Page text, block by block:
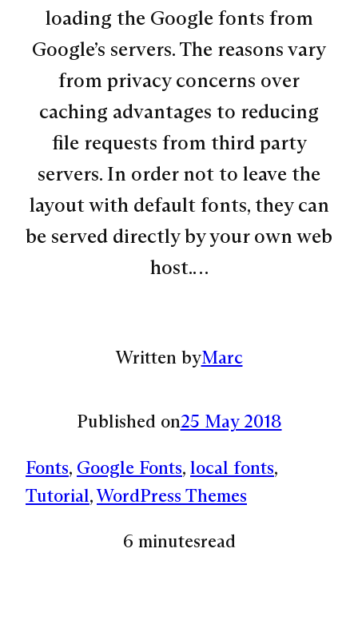
loading the Google fonts from
Google’s servers. The reasons vary
from privacy concerns over
caching advantages to reducing
file requests from third party
servers. In order not to leave the
layout with default fonts, they can
be served directly by your own web
host.…
Written byMarc
Published on25 May 2018
Fonts, Google Fonts, local fonts
Tutorial, WordPress Themes
6 minutesread